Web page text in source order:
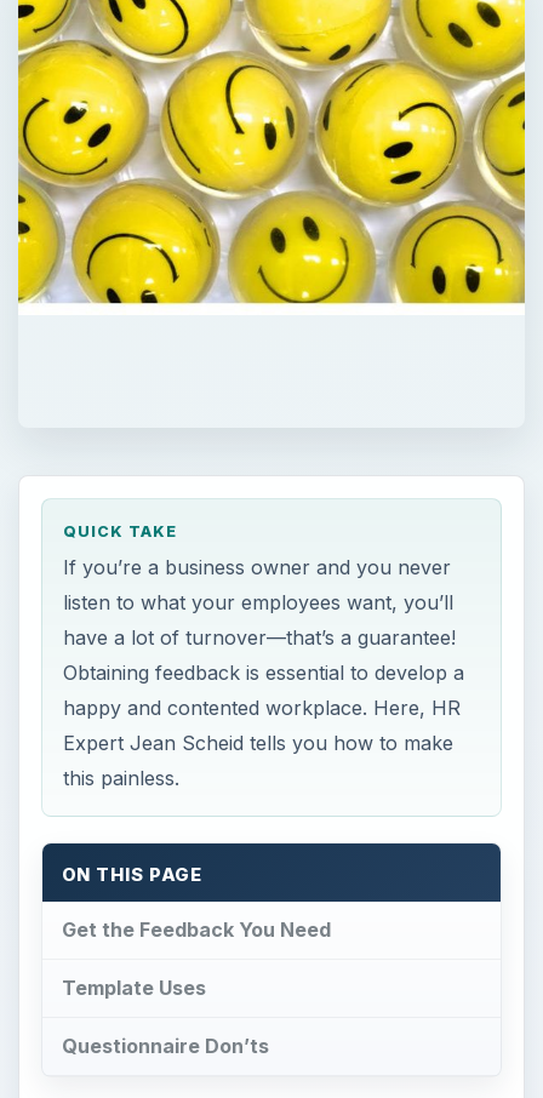
QUICK TAKE
If you’re a business owner and you never
listen to what your employees want, you’ll
have a lot of turnover—that’s a guarantee!
Obtaining feedback is essential to develop a
happy and contented workplace. Here, HR
Expert Jean Scheid tells you how to make
this painless.
ON THIS PAGE
Get the Feedback You Need
Template Uses
Questionnaire Don’ts